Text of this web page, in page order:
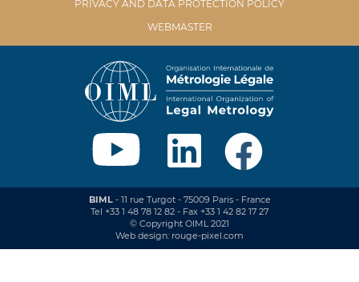
PRIVACY AND DATA PROTECTION POLICY
WEBMASTER
BIML- 11 rue Turgot - 75009 Paris - France
Tel +33 1 48 78 12 82 - Fax +33 1 42 82 17 27
© Copyright OIML 2021
Web design: rouge-pixel.com